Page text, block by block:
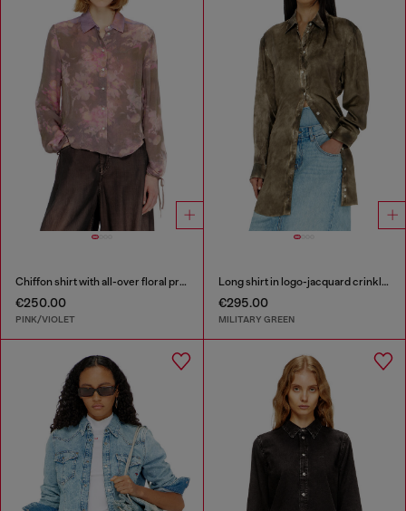
Chiffon shirt with all-over floral print
€250.00
PINK/VIOLET
Long shirt in logo-jacquard crinkled satin
€295.00
MILITARY GREEN